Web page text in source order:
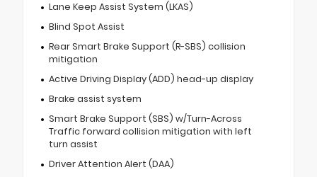
Lane Keep Assist System (LKAS)
Blind Spot Assist
Rear Smart Brake Support (R-SBS) collision
mitigation
Active Driving Display (ADD) head-up display
Brake assist system
Smart Brake Support (SBS) w/Turn-Across
Traffic forward collision mitigation with left
turn assist
Driver Attention Alert (DAA)